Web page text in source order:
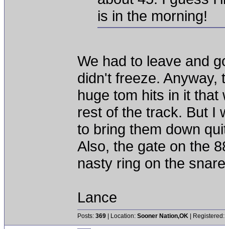
is in the morning!
We had to leave and
didn't freeze.
huge tom hits in it
rest of the track. But I
to bring them down
Also, the gate on the
nasty ring on the
Lance
Posts: 369 | Location: Sooner Nation,OK |